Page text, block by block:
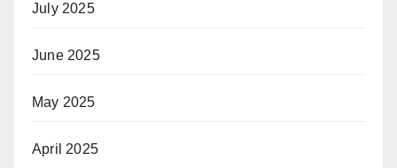
July 2025
June 2025
May 2025
April 2025